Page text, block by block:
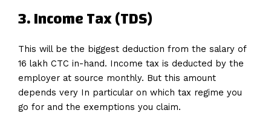
3. Income Tax (TDS)
This will be the biggest deduction from the salary of
16 lakh CTC in-hand. Income tax is deducted by the
employer at source monthly. But this amount
depends very In particular on which tax regime you
go for and the exemptions you claim.